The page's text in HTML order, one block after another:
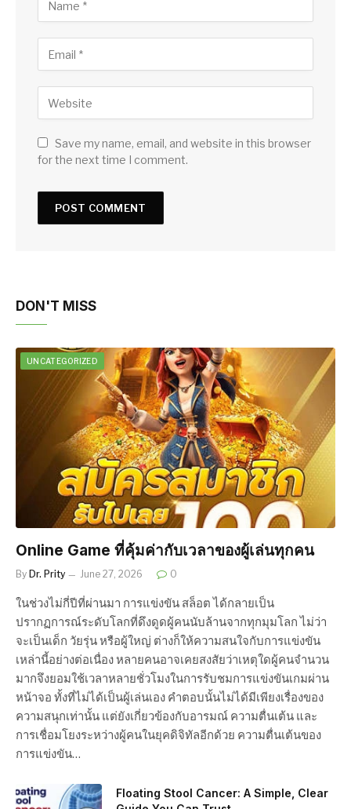
Save my name, email, and website in this browser
for the next time I comment.
DON'T MISS
UNCATEGORIZED
Online Game ที่คุ้มค่ากับเวลาของผู้เล่นทุกคน
By Dr. Prity June 27, 2026 0
ในช่วงไม่กี่ปีที่ผ่านมา การแข่งขัน สล็อต ได้กลายเป็น
ปรากฏการณ์ระดับโลกที่ดึงดูดผู้คนนับล้านจากทุกมุมโลก ไม่ว่า
จะเป็นเด็ก วัยรุ่น หรือผู้ใหญ่ ต่างก็ให้ความสนใจกับการแข่งขัน
เหล่านี้อย่างต่อเนื่อง หลายคนอาจเคยสงสัยว่าเหตุใดผู้คนจำนวน
มากจึงยอมใช้เวลาหลายชั่วโมงในการรับชมการแข่งขันเกมผ่าน
หน้าจอ ทั้งที่ไม่ได้เป็นผู้เล่นเอง คำตอบนั้นไม่ได้มีเพียงเรื่องของ
ความสนุกเท่านั้น แต่ยังเกี่ยวข้องกับอารมณ์ ความตื่นเต้น และ
การเชื่อมโยงระหว่างผู้คนในยุคดิจิทัลอีกด้วย ความตื่นเต้นของ
การแข่งขัน…
Floating Stool Cancer: A Simple, Clear